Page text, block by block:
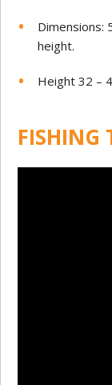
Dimensions:
height.
Height 32 –
FISHING